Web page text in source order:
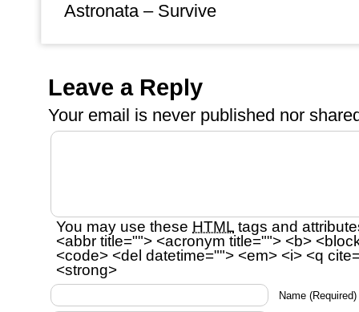
Astronata – Survive
Leave a Reply
Your email is never published nor
You may use these HTML tags and
<abbr title=""> <acronym title=""> <b>
<code> <del datetime=""> <em> <i> <q
<strong>
Name (Required)